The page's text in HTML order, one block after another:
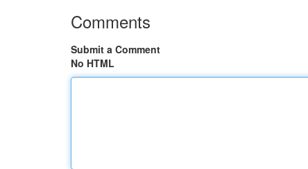
Comments
Submit a Comment
No HTML